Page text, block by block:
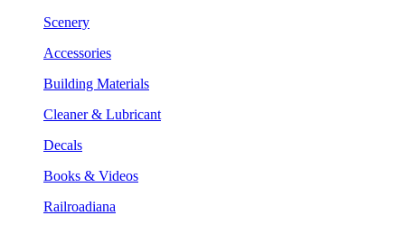
Scenery
Accessories
Building Materials
Cleaner & Lubricant
Decals
Books & Videos
Railroadiana